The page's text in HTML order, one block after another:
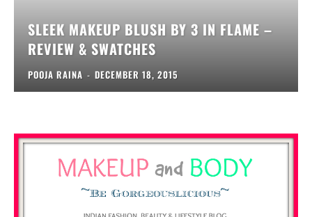
SLEEK MAKEUP BLUSH BY 3 IN FLAME –
REVIEW & SWATCHES
POOJA RAINA - DECEMBER 18, 2015